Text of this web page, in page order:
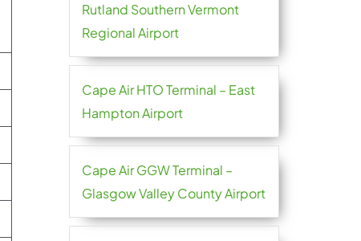
Rutland Southern Vermont
Regional Airport
Cape Air HTO Terminal – East
Hampton Airport
Cape Air GGW Terminal –
Glasgow Valley County Airport